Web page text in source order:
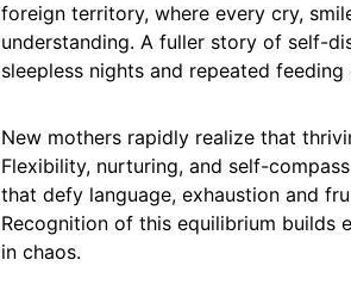
foreign territory, where every cry,
understanding. A fuller story of self-
sleepless nights and repeated feeding
New mothers rapidly realize that
Flexibility, nurturing, and self-
that defy language, exhaustion and
Recognition of this equilibrium builds
in chaos.